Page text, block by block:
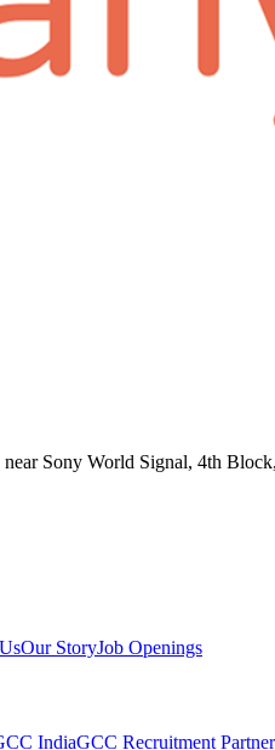
Sony World Signal, 4th
Our StoryJob Openings
IndiaGCC Recruitment Partner